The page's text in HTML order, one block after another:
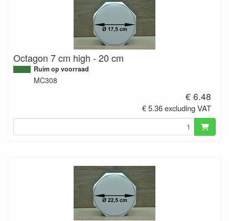
Octagon 7 cm high - 20 cm
Ruim op voorraad
MC308
€ 6.48
€ 5.36 excluding VAT